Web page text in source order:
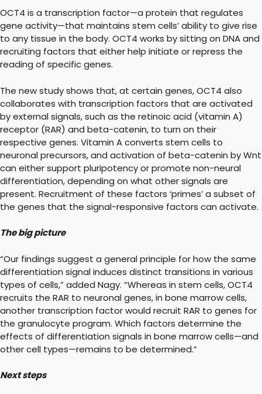
OCT4 is a transcription factor—a protein that regulates
gene activity—that maintains stem cells’ ability to give rise
to any tissue in the body. OCT4 works by sitting on DNA and
recruiting factors that either help initiate or repress the
reading of specific genes.
The new study shows that, at certain genes, OCT4 also
collaborates with transcription factors that are activated
by external signals, such as the retinoic acid (vitamin A)
receptor (RAR) and beta-catenin, to turn on their
respective genes. Vitamin A converts stem cells to
neuronal precursors, and activation of beta-catenin by Wnt
can either support pluripotency or promote non-neural
differentiation, depending on what other signals are
present. Recruitment of these factors ‘primes’ a subset of
the genes that the signal-responsive factors can activate.
The big picture
“Our findings suggest a general principle for how the same
differentiation signal induces distinct transitions in various
types of cells,” added Nagy. “Whereas in stem cells, OCT4
recruits the RAR to neuronal genes, in bone marrow cells,
another transcription factor would recruit RAR to genes for
the granulocyte program. Which factors determine the
effects of differentiation signals in bone marrow cells—and
other cell types—remains to be determined.”
Next steps